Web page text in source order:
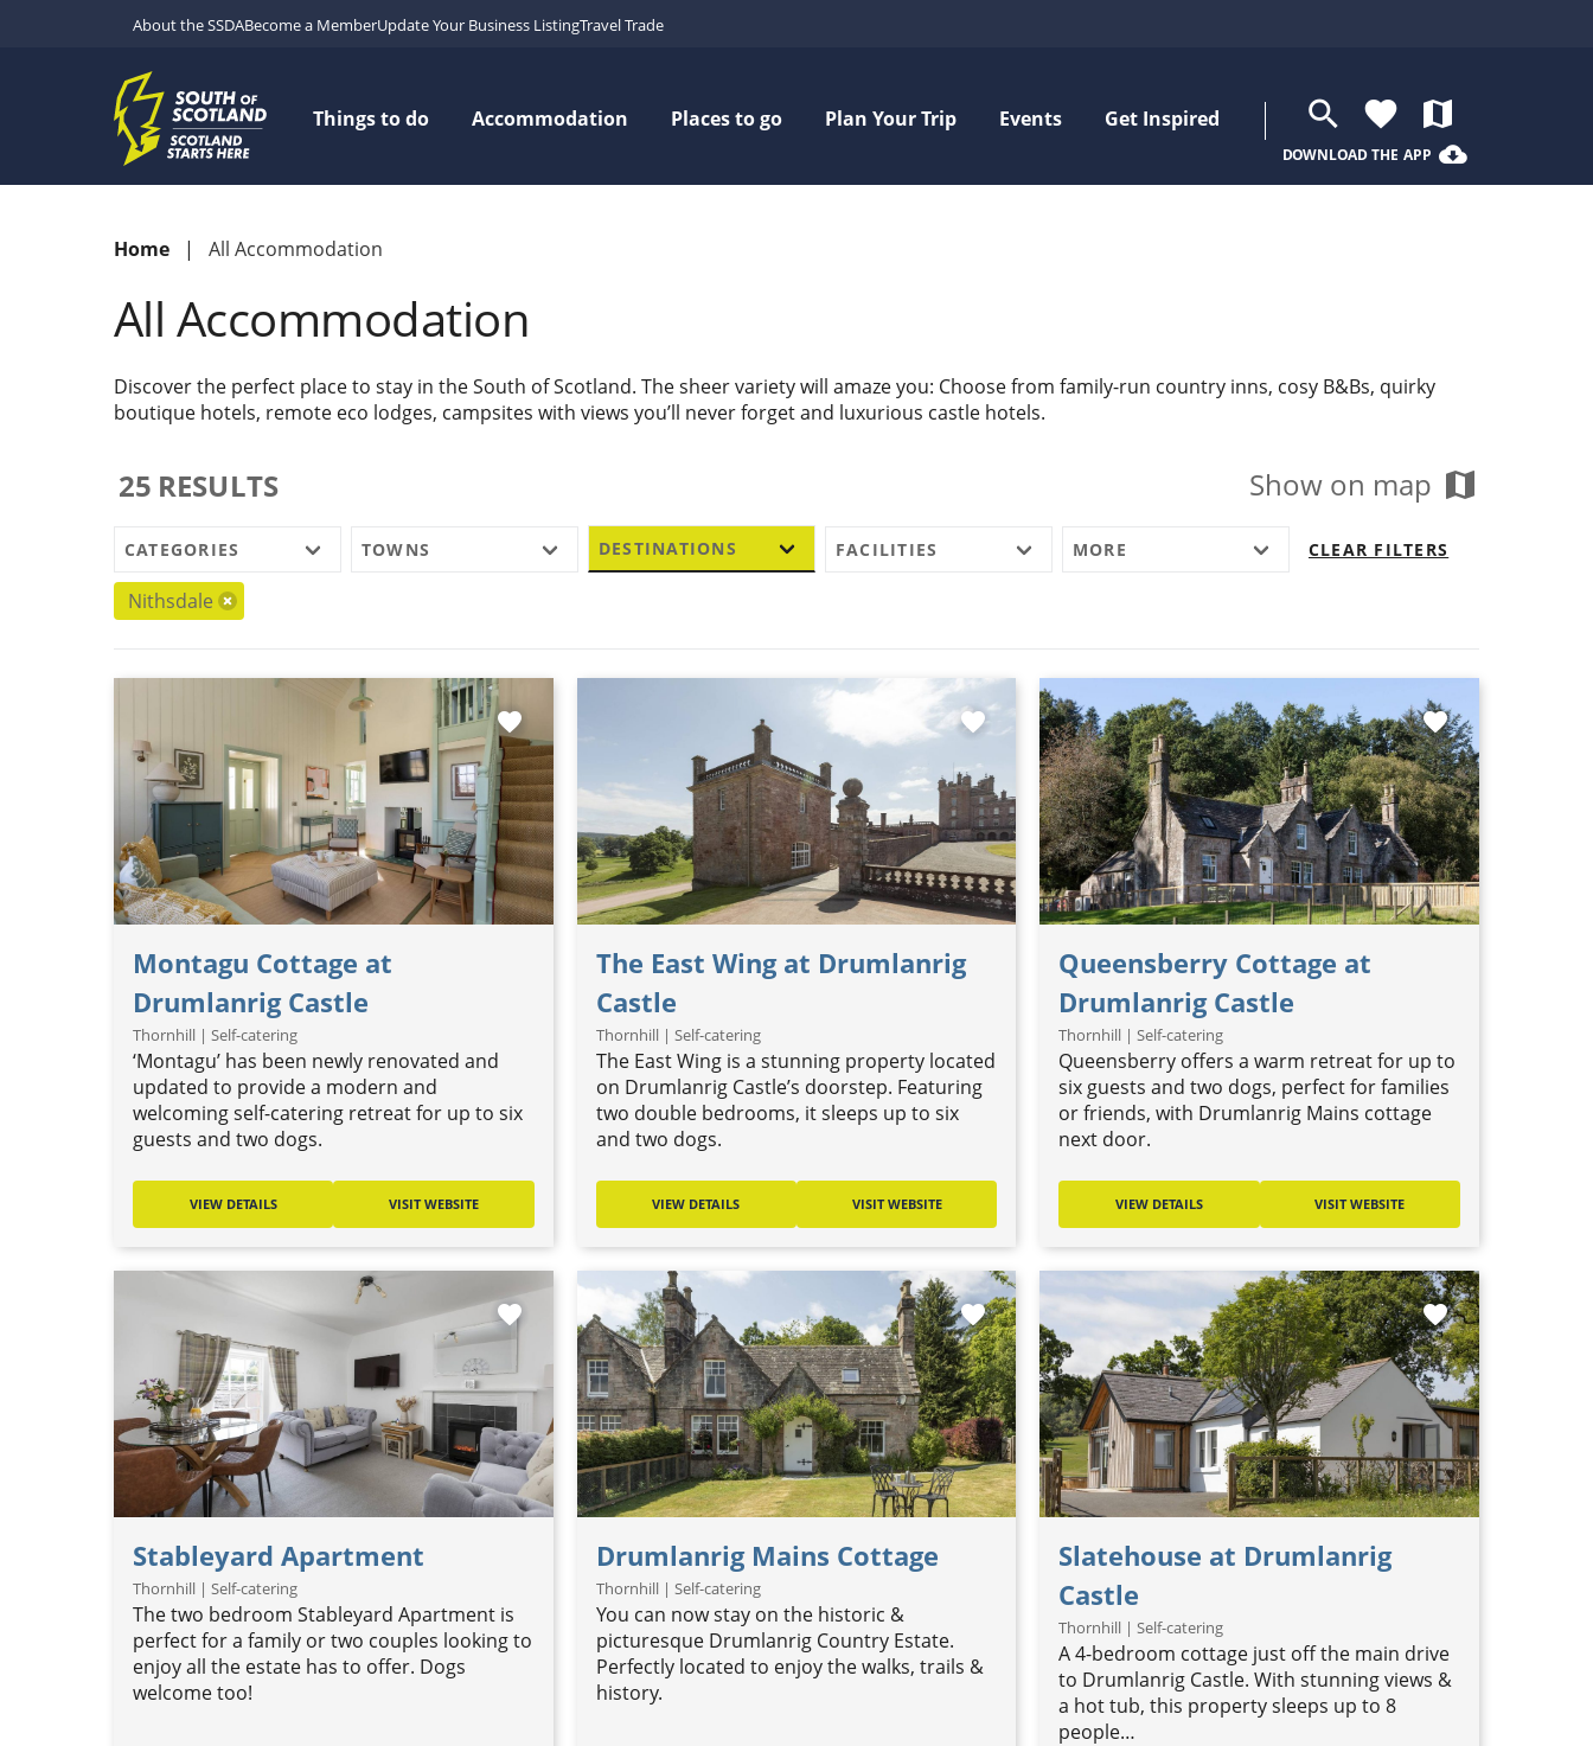
About the SSDABecome a MemberUpdate Your Business ListingTravel Trade
Things to do Accommodation Places to go Plan Your Trip Events Get Inspired search favorite map
DOWNLOAD THE APP cloud_download
Home All Accommodation
All Accommodation
Discover the perfect place to stay in the South of Scotland. The sheer variety will amaze you: Choose from family-run country inns, cosy B&Bs, quirky
boutique hotels, remote eco lodges, campsites with views you’ll never forget and luxurious castle hotels.
25 RESULTS Show on map map
CATEGORIES TOWNS DESTINATIONS FACILITIES MORE CLEAR FILTERS
Nithsdale
Montagu Cottage at
Drumlanrig Castle
Thornhill | Self-catering
‘Montagu’ has been newly renovated and
updated to provide a modern and
welcoming self-catering retreat for up to six
guests and two dogs.
favorite
VIEW DETAILS VISIT WEBSITE
The East Wing at Drumlanrig
Castle
Thornhill | Self-catering
The East Wing is a stunning property located
on Drumlanrig Castle’s doorstep. Featuring
two double bedrooms, it sleeps up to six
and two dogs.
favorite
VIEW DETAILS VISIT WEBSITE
Queensberry Cottage at
Drumlanrig Castle
Thornhill | Self-catering
Queensberry offers a warm retreat for up to
six guests and two dogs, perfect for families
or friends, with Drumlanrig Mains cottage
next door.
favorite
VIEW DETAILS VISIT WEBSITE
Stableyard Apartment
Thornhill | Self-catering
The two bedroom Stableyard Apartment is
perfect for a family or two couples looking to
enjoy all the estate has to offer. Dogs
welcome too!
favorite
Drumlanrig Mains Cottage
Thornhill | Self-catering
You can now stay on the historic &
picturesque Drumlanrig Country Estate.
Perfectly located to enjoy the walks, trails &
history.
favorite
Slatehouse at Drumlanrig
Castle
Thornhill | Self-catering
A 4-bedroom cottage just off the main drive
to Drumlanrig Castle. With stunning views &
a hot tub, this property sleeps up to 8
people…
favorite